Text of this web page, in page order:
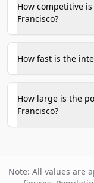
How competitive
Francisco?
How fast is the
How large is the
Francisco?
Note: All values are